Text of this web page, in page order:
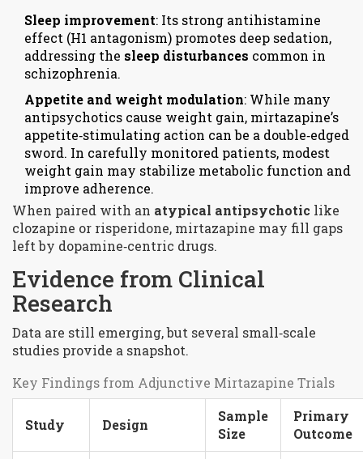
Sleep improvement: Its strong antihistamine
effect (H1 antagonism) promotes deep sedation,
addressing the sleep disturbances common in
schizophrenia.
Appetite and weight modulation: While many
antipsychotics cause weight gain, mirtazapine’s
appetite‑stimulating action can be a double‑edged
sword. In carefully monitored patients, modest
weight gain may stabilize metabolic function and
improve adherence.
When paired with an atypical antipsychotic like
clozapine or risperidone, mirtazapine may fill gaps
left by dopamine‑centric drugs.
Evidence from Clinical
Research
Data are still emerging, but several small‑scale
studies provide a snapshot.
Key Findings from Adjunctive Mirtazapine Trials
Study Design
Sample
Size
Primary
Outcome